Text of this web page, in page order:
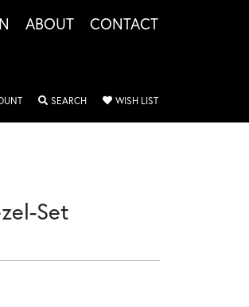
ABOUT CONTACT
TOGGLE MY ACCOUNT MENU
SEARCHTOGGLE SEARCH MENU
WISH LISTTOGGLE MY
Set